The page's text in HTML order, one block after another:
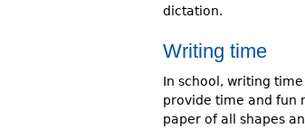
dictation.
Writing time
In school, writing
provide time and fun
paper of all shapes